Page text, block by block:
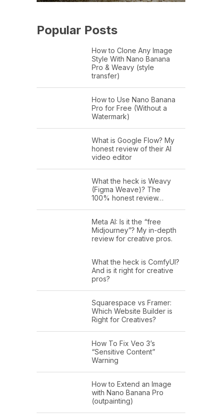
Popular Posts
How to Clone Any Image
Style With Nano Banana
Pro & Weavy (style
transfer)
How to Use Nano Banana
Pro for Free (Without a
Watermark)
What is Google Flow? My
honest review of their AI
video editor
What the heck is Weavy
(Figma Weave)? The
100% honest review…
Meta AI: Is it the “free
Midjourney”? My in-depth
review for creative pros.
What the heck is ComfyUI?
And is it right for creative
pros?
Squarespace vs Framer:
Which Website Builder is
Right for Creatives?
How To Fix Veo 3’s
“Sensitive Content”
Warning
How to Extend an Image
with Nano Banana Pro
(outpainting)